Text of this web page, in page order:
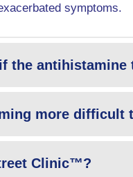
symptoms.
the
more difficult
Clinic™?